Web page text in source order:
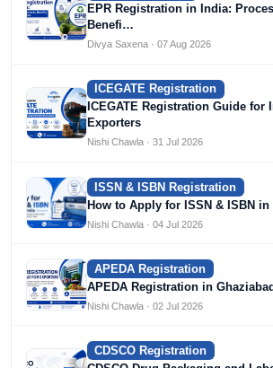
EPR Registration in India:
Benefi…
Divya Saxena · 07 Aug 2026
ICEGATE Registration
ICEGATE Registration Guide for
Exporters
Nishi Chawla · 31 Jul 2026
ISSN & ISBN Registration
How to Apply for ISSN & ISBN in
Nishi Chawla · 04 Jul 2026
APEDA Registration
APEDA Registration in
Nishi Chawla · 02 Jul 2026
CDSCO Registration